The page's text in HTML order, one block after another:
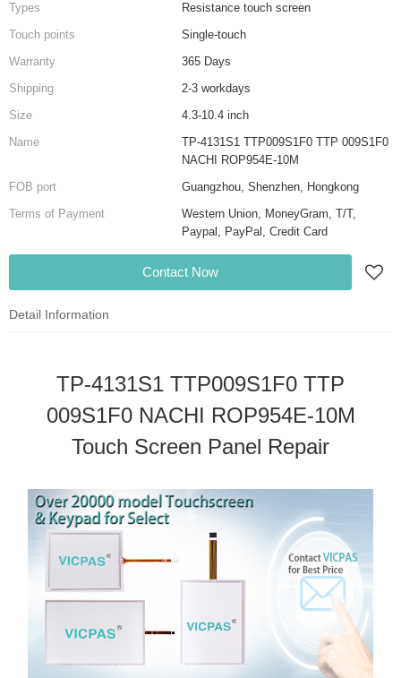
Types
Resistance touch screen
Touch points
Single-touch
Warranty
365 Days
Shipping
2-3 workdays
Size
4.3-10.4 inch
Name
TP-4131S1 TTP009S1F0 TTP 009S1F0
NACHI ROP954E-10M
FOB port
Guangzhou, Shenzhen, Hongkong
Terms of Payment
Western Union, MoneyGram, T/T,
Paypal, PayPal, Credit Card
Contact Now
Detail Information
TP-4131S1 TTP009S1F0 TTP
009S1F0 NACHI ROP954E-10M
Touch Screen Panel Repair